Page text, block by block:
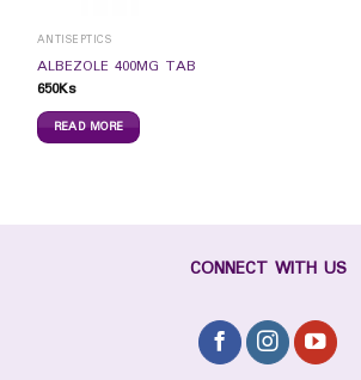
ANTISEPTICS
ALBEZOLE 400MG TAB
650Ks
READ MORE
CONNECT WITH US